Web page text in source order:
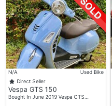
N/A
Used Bike
Direct Seller
Vespa GTS 150
Bought In June 2019 Vespa GTS…